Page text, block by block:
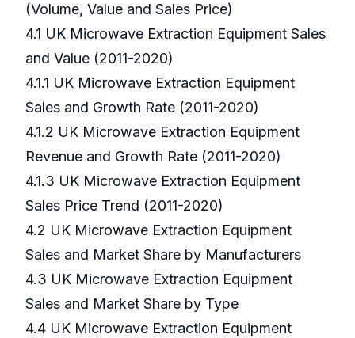
(Volume, Value and Sales Price)
4.1 UK Microwave Extraction Equipment Sales
and Value (2011-2020)
4.1.1 UK Microwave Extraction Equipment
Sales and Growth Rate (2011-2020)
4.1.2 UK Microwave Extraction Equipment
Revenue and Growth Rate (2011-2020)
4.1.3 UK Microwave Extraction Equipment
Sales Price Trend (2011-2020)
4.2 UK Microwave Extraction Equipment
Sales and Market Share by Manufacturers
4.3 UK Microwave Extraction Equipment
Sales and Market Share by Type
4.4 UK Microwave Extraction Equipment